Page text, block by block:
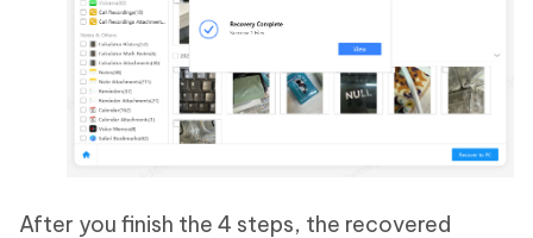
After you finish the 4 steps, the recovered